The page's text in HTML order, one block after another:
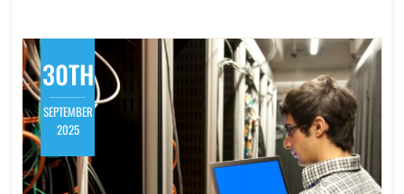
30TH
SEPTEMBER
2025